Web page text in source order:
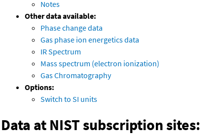
Notes
Other data available:
Phase change data
Gas phase ion energetics data
IR Spectrum
Mass spectrum (electron ionization)
Gas Chromatography
Options:
Switch to SI units
Data at NIST subscription sites: